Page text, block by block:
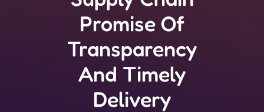
Promise Of
Transparency
And Timely
Delivery